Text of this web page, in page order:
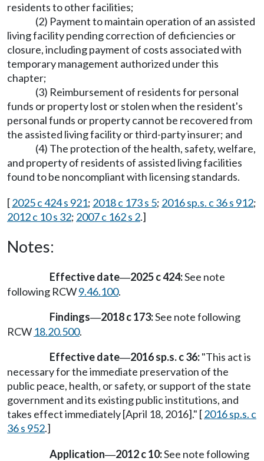
residents to other facilities;
(2) Payment to maintain operation of an assisted
living facility pending correction of deficiencies or
closure, including payment of costs associated with
temporary management authorized under this
chapter;
(3) Reimbursement of residents for personal
funds or property lost or stolen when the resident's
personal funds or property cannot be recovered from
the assisted living facility or third-party insurer; and
(4) The protection of the health, safety, welfare,
and property of residents of assisted living facilities
found to be noncompliant with licensing standards.
[2025 c 424 s 921; 2018 c 173 s 5; 2016 sp.s. c 36 s 912;
2012 c 10 s 32; 2007 c 162 s 2.]
Notes:
Effective date—2025 c 424:See note
following RCW9.46.100.
Findings—2018 c 173:See note following
RCW 18.20.500.
Effective date—2016 sp.s. c 36:"This act is
necessary for the immediate preservation of the
public peace, health, or safety, or support of the state
government and its existing public institutions, and
takes effect immediately [April 18, 2016]." [2016 sp.s. c
36 s 952.]
Application—2012 c 10:See note following